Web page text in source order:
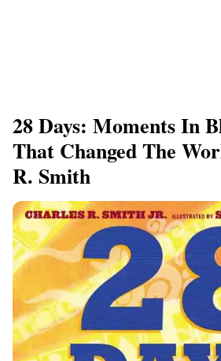
28 Days: Moments In
That Changed The
R. Smith